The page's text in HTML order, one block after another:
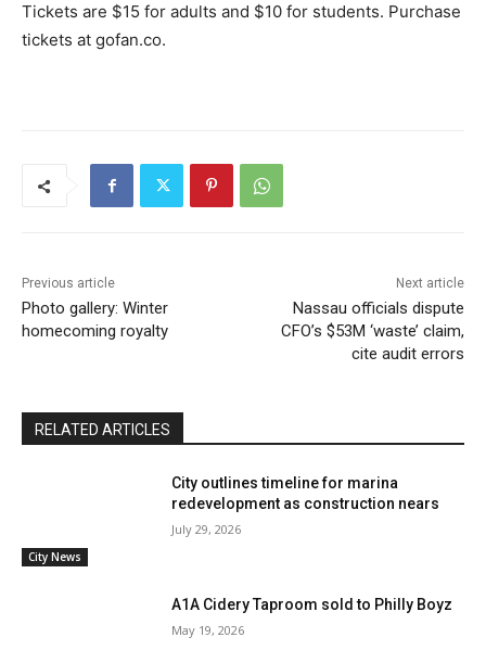
Tickets are $15 for adults and $10 for students. Purchase
tickets at gofan.co.
Previous article
Photo gallery: Winter
homecoming royalty
Next article
Nassau officials dispute
CFO’s $53M ‘waste’ claim,
cite audit errors
RELATED ARTICLES
City News
City outlines timeline for marina
redevelopment as construction nears
July 29, 2026
A1A Cidery Taproom sold to Philly Boyz
May 19, 2026